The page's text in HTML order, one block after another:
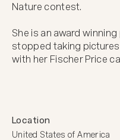
Location
United States of America
Nature contest.
She is an award
stopped taking
with her Fischer Price